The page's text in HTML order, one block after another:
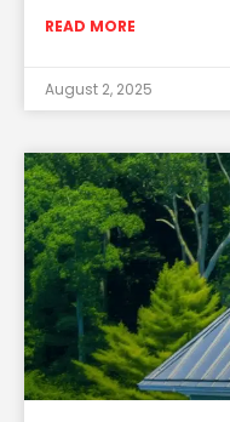
READ MORE
August 2, 2025